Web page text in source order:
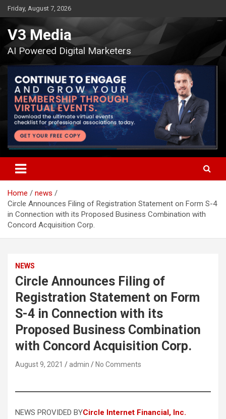
Skip
to
content
Friday, August 7, 2026
V3 Media
AI Powered Digital Marketers
Home
news
Circle Announces Filing of Registration Statement on Form S-4
in Connection with its Proposed Business Combination with
Concord Acquisition Corp.
NEWS
Circle Announces Filing of
Registration Statement on Form
S-4 in Connection with its
Proposed Business Combination
with Concord Acquisition Corp.
August 9, 2021 admin No Comments
NEWS PROVIDED BYCircle Internet Financial, Inc.